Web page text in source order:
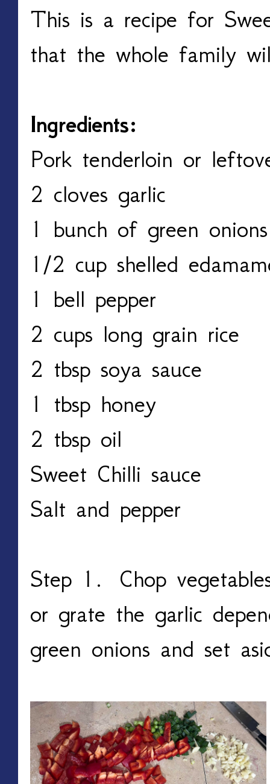
This is a recipe for
that the whole family
Ingredients:
Pork tenderloin or
2 cloves garlic
1 bunch of green onions
1/2 cup shelled
1 bell pepper
2 cups long grain rice
2 tbsp soya sauce
1 tbsp honey
2 tbsp oil
Sweet Chilli sauce
Salt and pepper
Step 1. Chop
or grate the garlic
green onions and set